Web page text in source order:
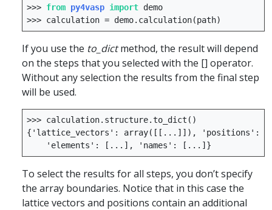
>>> from py4vasp import demo
>>> calculation = demo. calculation(path)
If you use the to_dictmethod, the result will depend
on the steps that you selected with the [] operator.
Without any selection the results from the final step
will be used.
>>> calculation. structure.to_dict ()
{ 'lattice_vectors' : array([[ ... ]]), 'positions' :
'elements' : [ ... ], 'names' : [ ... ]}
To select the results for all steps, you don’t specify
the array boundaries. Notice that in this case the
lattice vectors and positions contain an additional